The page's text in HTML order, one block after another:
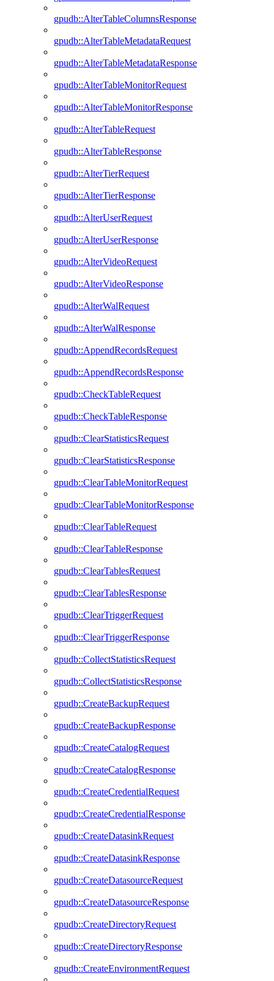
gpudb::AlterTableColumnsResponse
gpudb::AlterTableMetadataRequest
gpudb::AlterTableMetadataResponse
gpudb::AlterTableMonitorRequest
gpudb::AlterTableMonitorResponse
gpudb::AlterTableRequest
gpudb::AlterTableResponse
gpudb::AlterTierRequest
gpudb::AlterTierResponse
gpudb::AlterUserRequest
gpudb::AlterUserResponse
gpudb::AlterVideoRequest
gpudb::AlterVideoResponse
gpudb::AlterWalRequest
gpudb::AlterWalResponse
gpudb::AppendRecordsRequest
gpudb::AppendRecordsResponse
gpudb::CheckTableRequest
gpudb::CheckTableResponse
gpudb::ClearStatisticsRequest
gpudb::ClearStatisticsResponse
gpudb::ClearTableMonitorRequest
gpudb::ClearTableMonitorResponse
gpudb::ClearTableRequest
gpudb::ClearTableResponse
gpudb::ClearTablesRequest
gpudb::ClearTablesResponse
gpudb::ClearTriggerRequest
gpudb::ClearTriggerResponse
gpudb::CollectStatisticsRequest
gpudb::CollectStatisticsResponse
gpudb::CreateBackupRequest
gpudb::CreateBackupResponse
gpudb::CreateCatalogRequest
gpudb::CreateCatalogResponse
gpudb::CreateCredentialRequest
gpudb::CreateCredentialResponse
gpudb::CreateDatasinkRequest
gpudb::CreateDatasinkResponse
gpudb::CreateDatasourceRequest
gpudb::CreateDatasourceResponse
gpudb::CreateDirectoryRequest
gpudb::CreateDirectoryResponse
gpudb::CreateEnvironmentRequest